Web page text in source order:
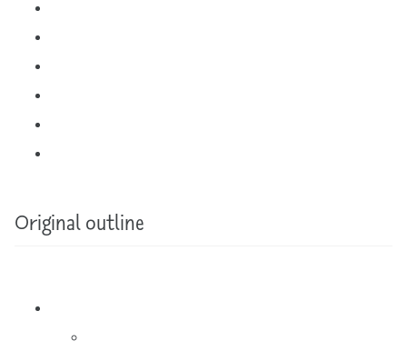
Original outline